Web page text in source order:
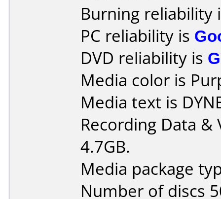
Burning reliability
PC reliability is
DVD reliability is
Media color is
Media text is
Recording Data &
4.7GB.
Media package
Number of discs